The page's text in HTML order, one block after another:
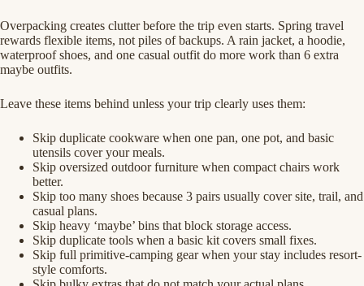
Overpacking creates clutter before the trip even starts. Spring travel
rewards flexible items, not piles of backups. A rain jacket, a hoodie,
waterproof shoes, and one casual outfit do more work than 6 extra
maybe outfits.
Leave these items behind unless your trip clearly uses them:
Skip duplicate cookware when one pan, one pot, and basic
utensils cover your meals.
Skip oversized outdoor furniture when compact chairs work
better.
Skip too many shoes because 3 pairs usually cover site, trail, and
casual plans.
Skip heavy ‘maybe’ bins that block storage access.
Skip duplicate tools when a basic kit covers small fixes.
Skip full primitive-camping gear when your stay includes resort-
style comforts.